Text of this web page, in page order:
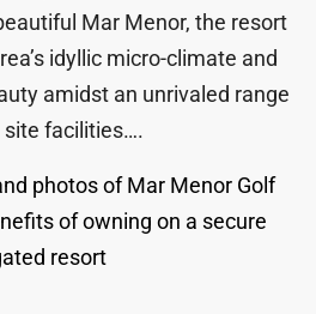
Mar Menor, the resort
idyllic micro-climate and
amidst an unrivaled range
site facilities….
photos of Mar Menor Golf
of owning on a secure
resort